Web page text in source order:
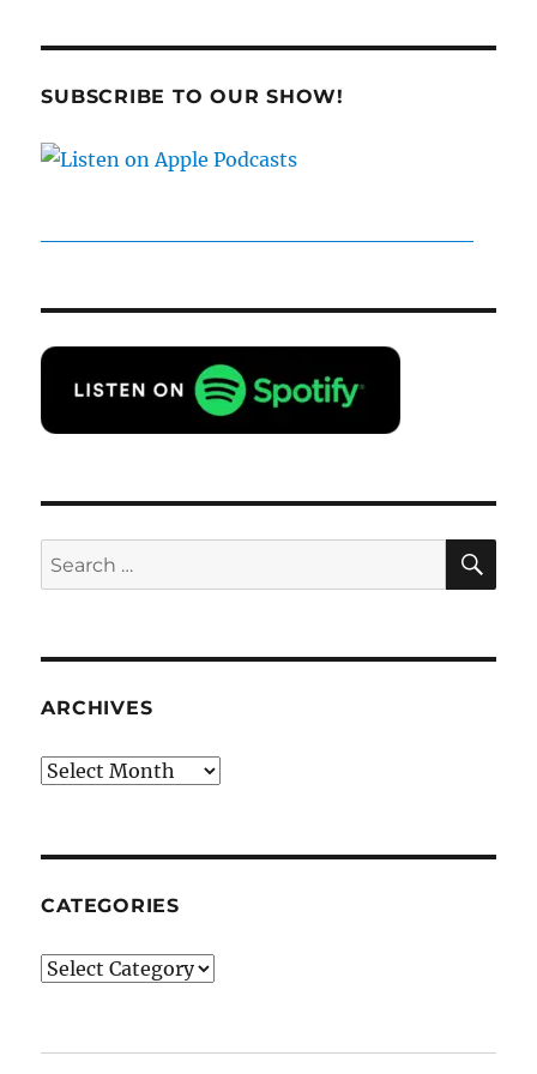
Gen,
SUBSCRIBE TO OUR SHOW!
Search
for:
ARCHIVES
Archives
CATEGORIES
Categories